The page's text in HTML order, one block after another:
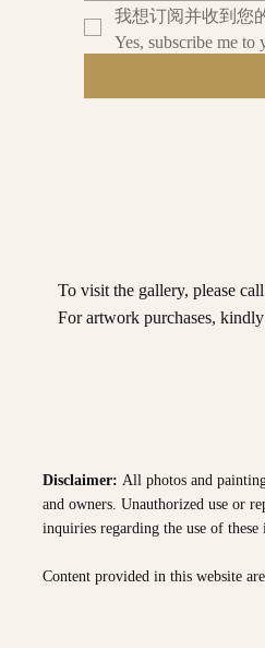
我想订阅并收到您
Yes, subscribe me to
To visit the gallery, please
For artwork purchases,
Disclaimer:All photos and
and owners. Unauthorized use or
inquiries regarding the use of these
Content provided in this website